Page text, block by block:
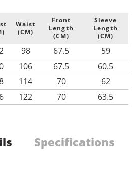
Waist
(CM)
Front
Length
(CM)
Sleeve
Length
(CM)
98 67.5 59
106 67.5 60.5
114 70 62
122 70 63.5
Specifications